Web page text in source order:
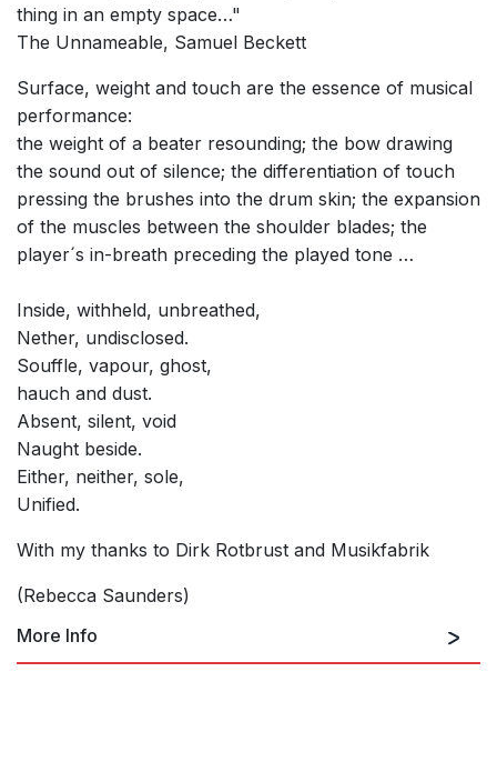
thing in an empty space…"
The Unnameable, Samuel Beckett
Surface, weight and touch are the essence of musical
performance:
the weight of a beater resounding; the bow drawing
the sound out of silence; the differentiation of touch
pressing the brushes into the drum skin; the expansion
of the muscles between the shoulder blades; the
player´s in-breath preceding the played tone …
Inside, withheld, unbreathed,
Nether, undisclosed.
Souffle, vapour, ghost,
hauch and dust.
Absent, silent, void
Naught beside.
Either, neither, sole,
Unified.
With my thanks to Dirk Rotbrust and Musikfabrik
(Rebecca Saunders)
More Info